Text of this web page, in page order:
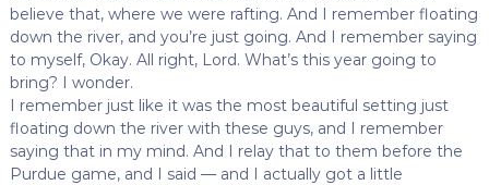
believe that, where we were rafting. And I remember floating
down the river, and you’re just going. And I remember saying
to myself, Okay. All right, Lord. What’s this year going to
bring? I wonder.
I remember just like it was the most beautiful setting just
floating down the river with these guys, and I remember
saying that in my mind. And I relay that to them before the
Purdue game, and I said — and I actually got a little